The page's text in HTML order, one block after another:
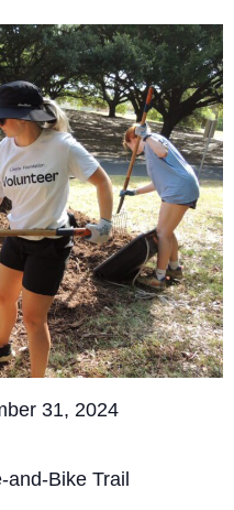
31, 2024
Bike Trail